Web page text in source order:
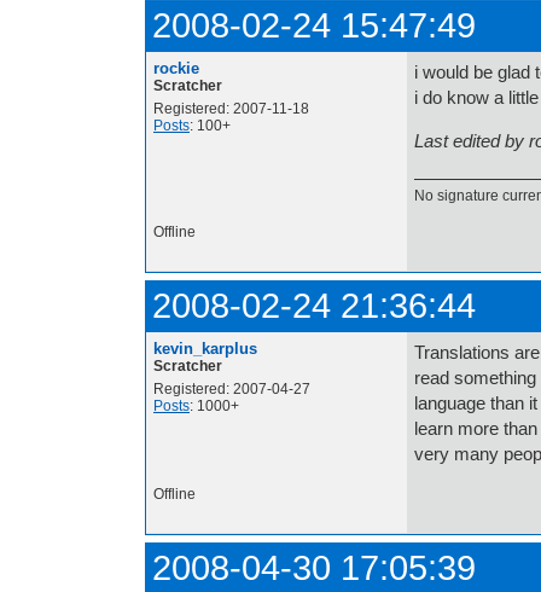
2008-02-24 15:47:49
rockie
Scratcher
Registered: 2007-11-18
Posts: 100+
i would be glad
i do know a
Last edited by
No signature
Offline
2008-02-24 21:36:44
kevin_karplus
Scratcher
Registered: 2007-04-27
Posts: 1000+
Translations
read
language than
learn more
very many
Offline
2008-04-30 17:05:39